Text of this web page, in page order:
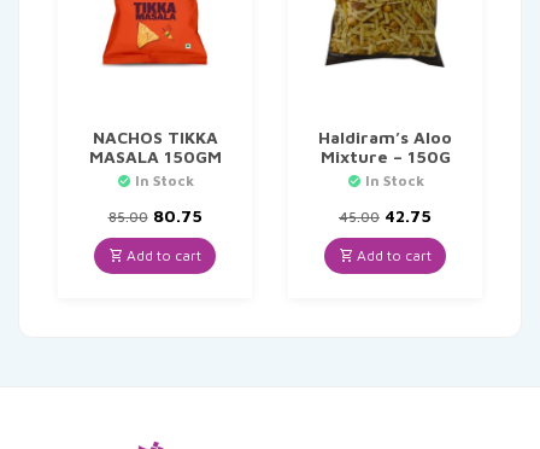
NACHOS TIKKA
MASALA 150GM
In Stock
85.00 Original
price
was:
₹85.00.
80.75Current
price
is:
₹80.75.
Add to cart
Haldiram’s Aloo
Mixture – 150G
In Stock
45.00 Original
price
was:
₹45.00.
42.75
price
is:
₹42.75.
Add to cart